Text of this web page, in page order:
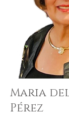
Maria
Pérez